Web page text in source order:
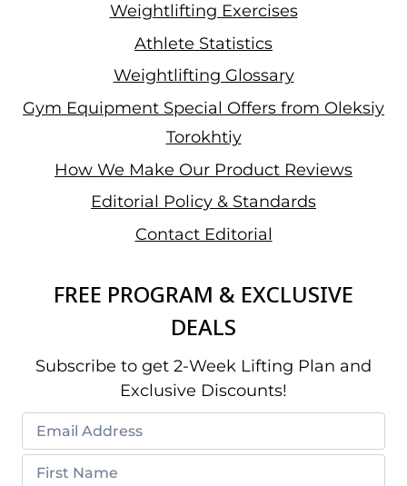
Weightlifting Exercises
Athlete Statistics
Weightlifting Glossary
Gym Equipment Special Offers from Oleksiy
Torokhtiy
How We Make Our Product Reviews
Editorial Policy & Standards
Contact Editorial
FREE PROGRAM & EXCLUSIVE
DEALS
Subscribe to get 2-Week Lifting Plan and
Exclusive Discounts!